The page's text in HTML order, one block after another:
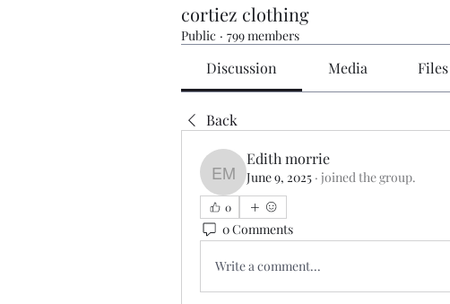
cortiez clothing
Public · 799 members
Discussion Media Files
Back
Edith morrie
Edith morrie
June 9, 2025 · joined the group.
0
0 Comments
Write a comment...